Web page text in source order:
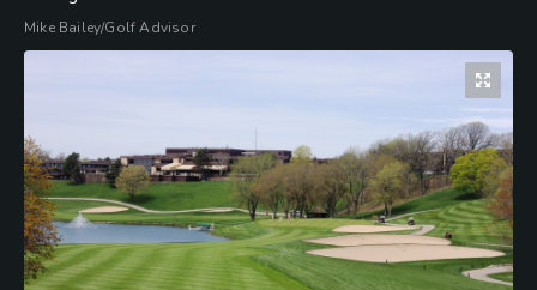
Mike Bailey/Golf Advisor